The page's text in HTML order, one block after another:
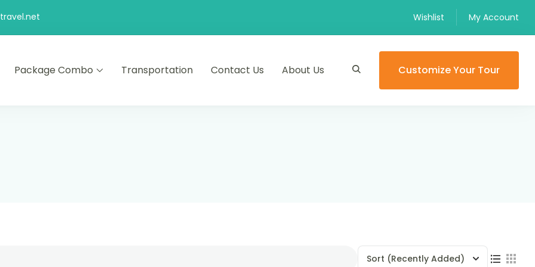
Wishlist My Account
– let us make your journey memorable.
Package Combo Transportation Contact Us About Us Customize Your Tour
Sort (Recently Added)